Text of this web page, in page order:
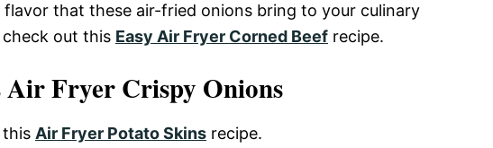
that these air-fried onions bring to your culinary
out this Easy Air Fryer Corned Beef recipe.
Air Fryer Crispy Onions
this Air Fryer Potato Skins recipe.